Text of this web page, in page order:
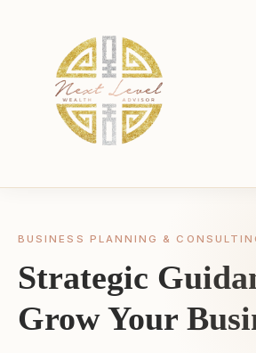
BUSINESS PLANNING &
Strategic
Grow Your